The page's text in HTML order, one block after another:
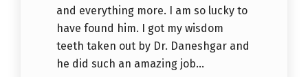
and everything more. I am so lucky to
have found him. I got my wisdom
teeth taken out by Dr. Daneshgar and
he did such an amazing job...